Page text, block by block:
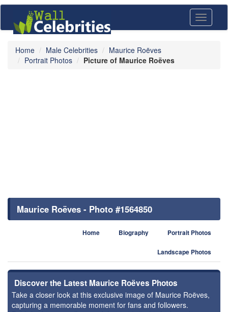
Toggle
Home Male Celebrities
Maurice Roëves
Portrait Photos
Picture of Maurice Roëves
Maurice Roëves - Photo #1564850
Home Biography Portrait Photos
Landscape Photos
Discover the Latest Maurice Roëves Photos
Take a closer look at this exclusive image of Maurice Roëves,
capturing a memorable moment for fans and followers.